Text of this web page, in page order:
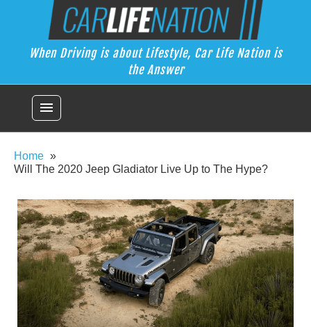
Car Life Nation
When Driving is about Lifestyle, Car Life Nation is the Answer
When Driving is about Lifestyle, Car Life Nation is
the Answer
menu
Home
Will The 2020 Jeep Gladiator Live Up to The Hype?